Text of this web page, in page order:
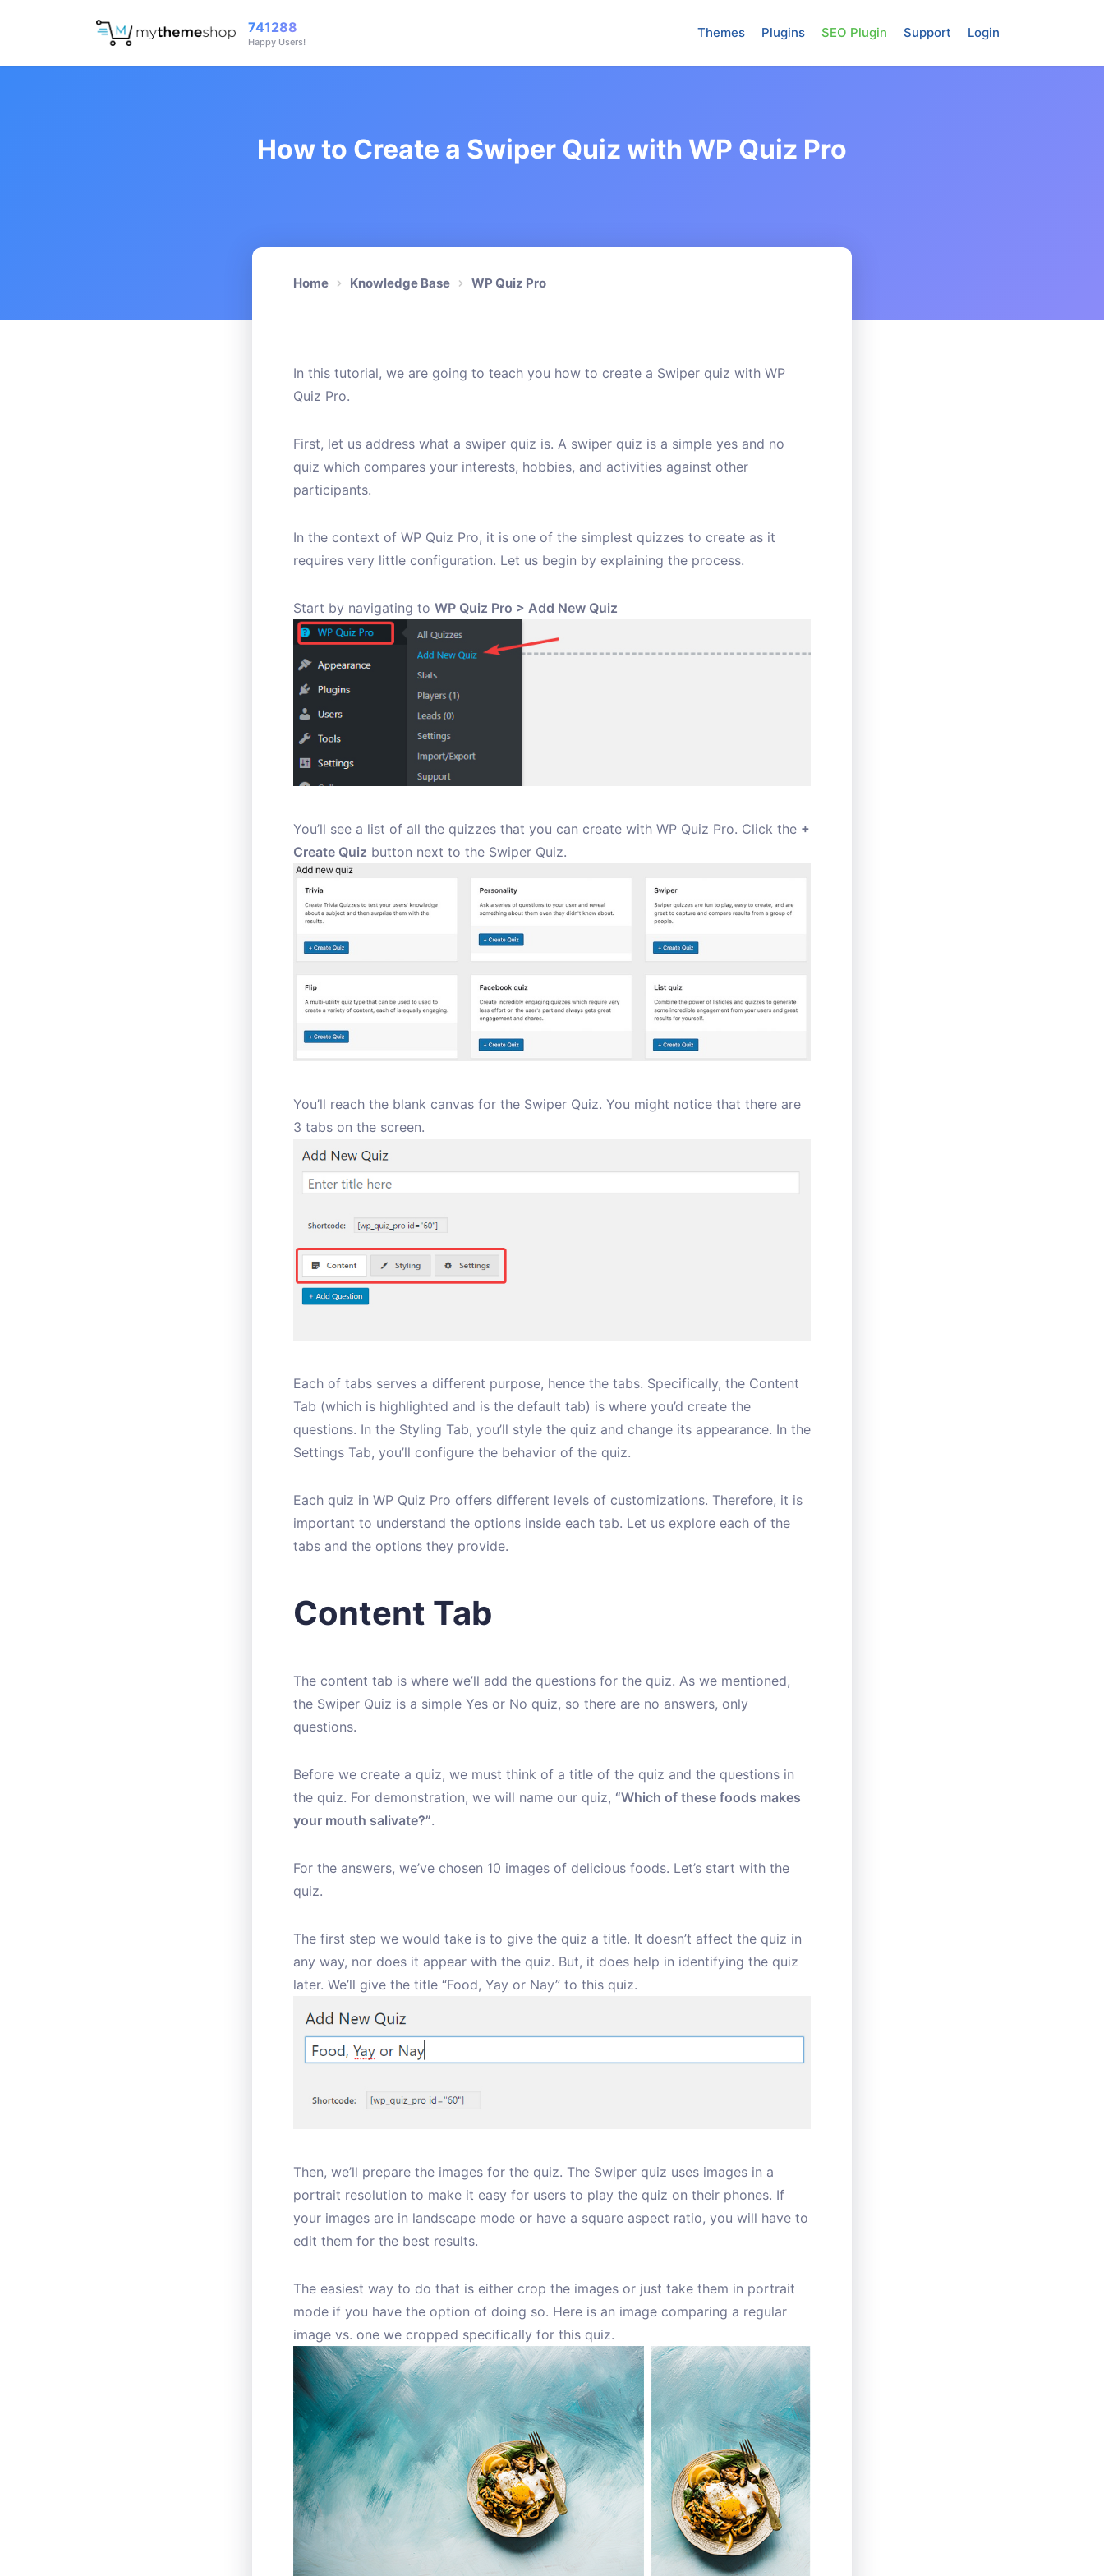
741288
Happy Users!
Login
Themes Plugins SEO Plugin Support
How to Create a Swiper Quiz with WP Quiz Pro
Home Knowledge Base WP Quiz Pro
In this tutorial, we are going to teach you how to create a Swiper quiz with WP
Quiz Pro.
First, let us address what a swiper quiz is. A swiper quiz is a simple yes and no
quiz which compares your interests, hobbies, and activities against other
participants.
In the context of WP Quiz Pro, it is one of the simplest quizzes to create as it
requires very little configuration. Let us begin by explaining the process.
Start by navigating to WP Quiz Pro > Add New Quiz
You’ll see a list of all the quizzes that you can create with WP Quiz Pro. Click the +
Create Quiz button next to the Swiper Quiz.
You’ll reach the blank canvas for the Swiper Quiz. You might notice that there are
3 tabs on the screen.
Each of tabs serves a different purpose, hence the tabs. Specifically, the Content
Tab (which is highlighted and is the default tab) is where you’d create the
questions. In the Styling Tab, you’ll style the quiz and change its appearance. In the
Settings Tab, you’ll configure the behavior of the quiz.
Each quiz in WP Quiz Pro offers different levels of customizations. Therefore, it is
important to understand the options inside each tab. Let us explore each of the
tabs and the options they provide.
Content Tab
The content tab is where we’ll add the questions for the quiz. As we mentioned,
the Swiper Quiz is a simple Yes or No quiz, so there are no answers, only
questions.
Before we create a quiz, we must think of a title of the quiz and the questions in
the quiz. For demonstration, we will name our quiz, “Which of these foods makes
your mouth salivate?”.
For the answers, we’ve chosen 10 images of delicious foods. Let’s start with the
quiz.
The first step we would take is to give the quiz a title. It doesn’t affect the quiz in
any way, nor does it appear with the quiz. But, it does help in identifying the quiz
later. We’ll give the title “Food, Yay or Nay” to this quiz.
Then, we’ll prepare the images for the quiz. The Swiper quiz uses images in a
portrait resolution to make it easy for users to play the quiz on their phones. If
your images are in landscape mode or have a square aspect ratio, you will have to
edit them for the best results.
The easiest way to do that is either crop the images or just take them in portrait
mode if you have the option of doing so. Here is an image comparing a regular
image vs. one we cropped specifically for this quiz.